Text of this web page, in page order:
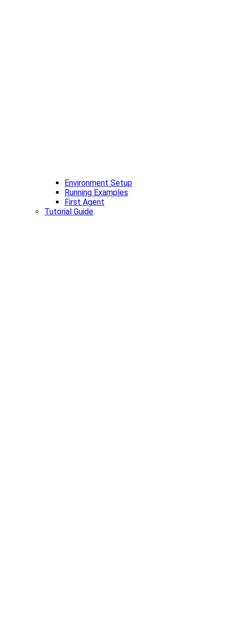
Environment Setup
Running Examples
First Agent
Tutorial Guide